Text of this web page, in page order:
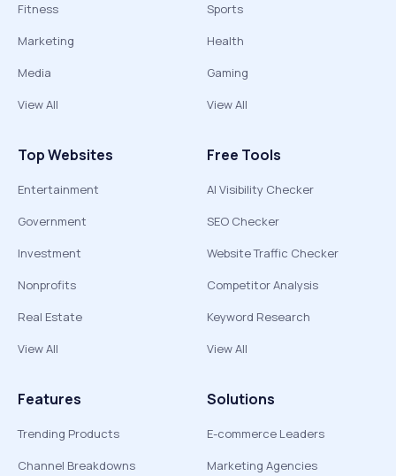
Fitness
Marketing
Media
View All
Sports
Health
Gaming
View All
Top Websites
Entertainment
Government
Investment
Nonprofits
Real Estate
View All
Free Tools
AI Visibility Checker
SEO Checker
Website Traffic Checker
Competitor Analysis
Keyword Research
View All
Features
Trending Products
Channel Breakdowns
Solutions
E-commerce Leaders
Marketing Agencies